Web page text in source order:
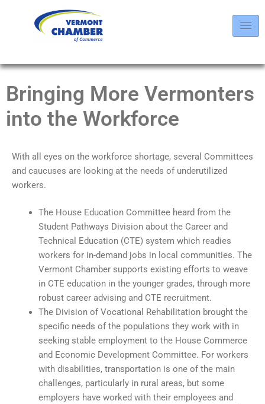
Bringing More Vermonters
into the Workforce
With all eyes on the workforce shortage, several Committees
and caucuses are looking at the needs of underutilized
workers.
The House Education Committee heard from the
Student Pathways Division about the Career and
Technical Education (CTE) system which readies
workers for in-demand jobs in local communities. The
Vermont Chamber supports existing efforts to weave
in CTE education in the younger grades, through more
robust career advising and CTE recruitment.
The Division of Vocational Rehabilitation brought the
specific needs of the populations they work with in
seeking stable employment to the House Commerce
and Economic Development Committee. For workers
with disabilities, transportation is one of the main
challenges, particularly in rural areas, but some
employers have worked with their employees and